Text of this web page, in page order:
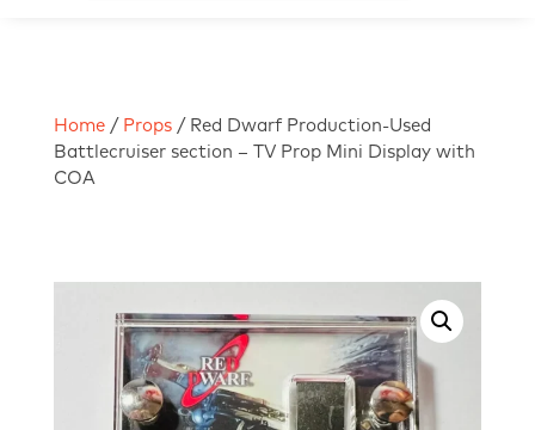
Home / Props / Red Dwarf Production-Used
Battlecruiser section – TV Prop Mini Display with
COA